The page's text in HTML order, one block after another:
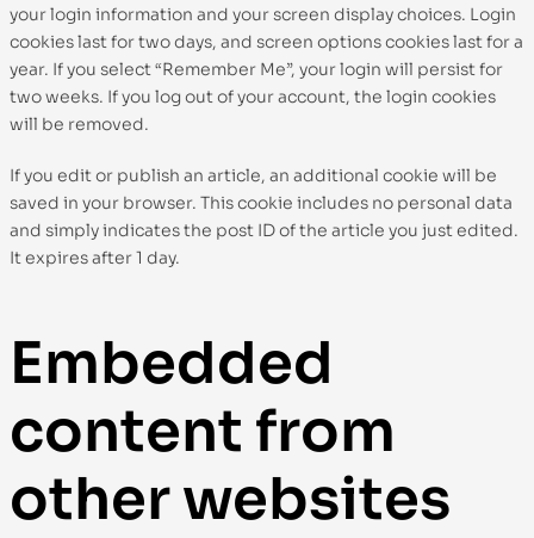
your login information and your screen display choices. Login
cookies last for two days, and screen options cookies last for a
year. If you select “Remember Me”, your login will persist for
two weeks. If you log out of your account, the login cookies
will be removed.
If you edit or publish an article, an additional cookie will be
saved in your browser. This cookie includes no personal data
and simply indicates the post ID of the article you just edited.
It expires after 1 day.
Embedded
content from
other websites